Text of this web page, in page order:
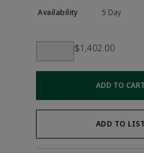
5 Day
$1,402.00
ADD TO CART
ADD TO LIST